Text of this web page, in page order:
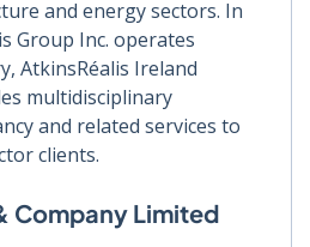
and energy sectors. In
Group Inc. operates
AtkinsRéalis Ireland
multidisciplinary
and related services to
clients.
Company Limited